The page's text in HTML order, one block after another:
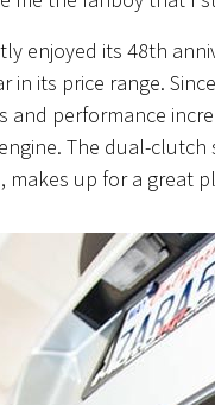
enjoyed its 48th
in its price range.
and performance
The dual-
makes up for a great